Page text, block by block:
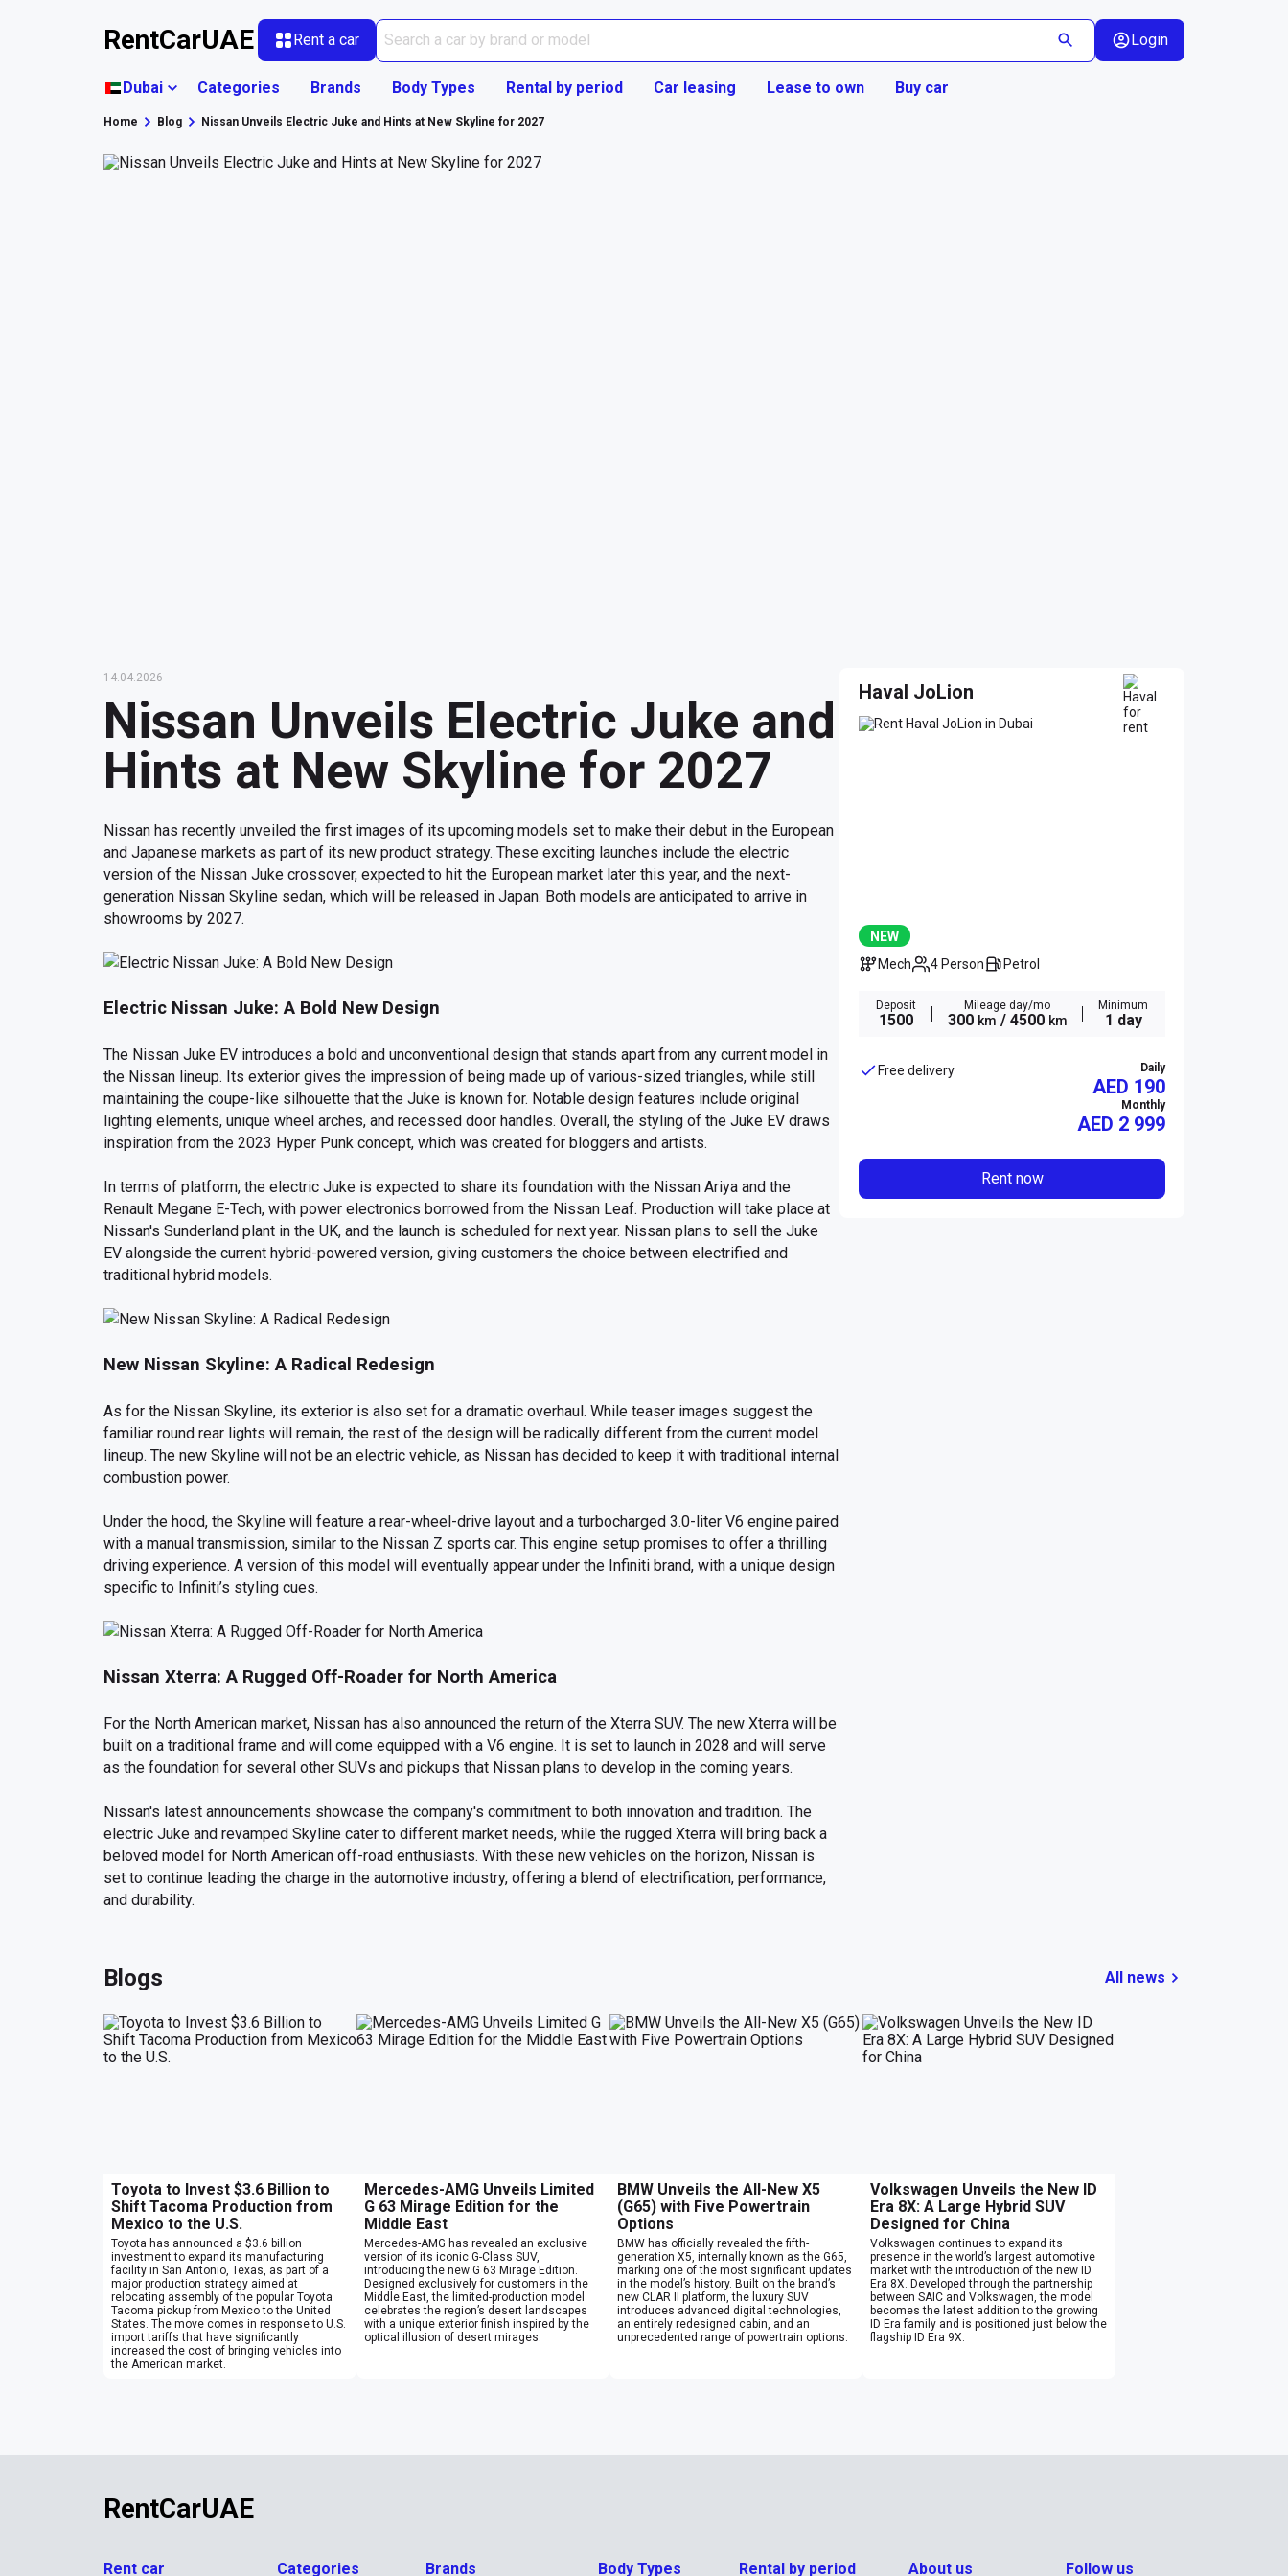
RentCarUAE Rent a car Login
Dubai Categories Brands Body Types Rental by period Car leasing Lease to own Buy car
Home Blog Nissan Unveils Electric Juke and Hints at New Skyline for 2027
14.04.2026
Nissan Unveils Electric Juke and
Hints at New Skyline for 2027
Nissan has recently unveiled the first images of its upcoming models set to make their debut in the European
and Japanese markets as part of its new product strategy. These exciting launches include the electric
version of the Nissan Juke crossover, expected to hit the European market later this year, and the next-
generation Nissan Skyline sedan, which will be released in Japan. Both models are anticipated to arrive in
showrooms by 2027.
Electric Nissan Juke: A Bold New Design
The Nissan Juke EV introduces a bold and unconventional design that stands apart from any current model in
the Nissan lineup. Its exterior gives the impression of being made up of various-sized triangles, while still
maintaining the coupe-like silhouette that the Juke is known for. Notable design features include original
lighting elements, unique wheel arches, and recessed door handles. Overall, the styling of the Juke EV draws
inspiration from the 2023 Hyper Punk concept, which was created for bloggers and artists.
In terms of platform, the electric Juke is expected to share its foundation with the Nissan Ariya and the
Renault Megane E-Tech, with power electronics borrowed from the Nissan Leaf. Production will take place at
Nissan's Sunderland plant in the UK, and the launch is scheduled for next year. Nissan plans to sell the Juke
EV alongside the current hybrid-powered version, giving customers the choice between electrified and
traditional hybrid models.
New Nissan Skyline: A Radical Redesign
As for the Nissan Skyline, its exterior is also set for a dramatic overhaul. While teaser images suggest the
familiar round rear lights will remain, the rest of the design will be radically different from the current model
lineup. The new Skyline will not be an electric vehicle, as Nissan has decided to keep it with traditional internal
combustion power.
Under the hood, the Skyline will feature a rear-wheel-drive layout and a turbocharged 3.0-liter V6 engine paired
with a manual transmission, similar to the Nissan Z sports car. This engine setup promises to offer a thrilling
driving experience. A version of this model will eventually appear under the Infiniti brand, with a unique design
specific to Infiniti’s styling cues.
Nissan Xterra: A Rugged Off-Roader for North America
For the North American market, Nissan has also announced the return of the Xterra SUV. The new Xterra will be
built on a traditional frame and will come equipped with a V6 engine. It is set to launch in 2028 and will serve
as the foundation for several other SUVs and pickups that Nissan plans to develop in the coming years.
Nissan's latest announcements showcase the company's commitment to both innovation and tradition. The
electric Juke and revamped Skyline cater to different market needs, while the rugged Xterra will bring back a
beloved model for North American off-road enthusiasts. With these new vehicles on the horizon, Nissan is
set to continue leading the charge in the automotive industry, offering a blend of electrification, performance,
and durability.
Haval JoLion
NEW
Mech
4 Person Petrol
Deposit
1500
Mileage day/mo
300 km / 4500 km
Minimum
1 day
Free delivery Daily
AED 190
Monthly
AED 2 999
Rent now
Blogs All news
Toyota to Invest $3.6 Billion to
Shift Tacoma Production from
Mexico to the U.S.
Toyota has announced a $3.6 billion
investment to expand its manufacturing
facility in San Antonio, Texas, as part of a
major production strategy aimed at
relocating assembly of the popular Toyota
Tacoma pickup from Mexico to the United
States. The move comes in response to U.S.
import tariffs that have significantly
increased the cost of bringing vehicles into
the American market.
Mercedes-AMG Unveils Limited
G 63 Mirage Edition for the
Middle East
Mercedes-AMG has revealed an exclusive
version of its iconic G-Class SUV,
introducing the new G 63 Mirage Edition.
Designed exclusively for customers in the
Middle East, the limited-production model
celebrates the region’s desert landscapes
with a unique exterior finish inspired by the
optical illusion of desert mirages.
BMW Unveils the All-New X5
(G65) with Five Powertrain
Options
BMW has officially revealed the fifth-
generation X5, internally known as the G65,
marking one of the most significant updates
in the model’s history. Built on the brand’s
new CLAR II platform, the luxury SUV
introduces advanced digital technologies,
an entirely redesigned cabin, and an
unprecedented range of powertrain options.
Volkswagen Unveils the New ID
Era 8X: A Large Hybrid SUV
Designed for China
Volkswagen continues to expand its
presence in the world’s largest automotive
market with the introduction of the new ID
Era 8X. Developed through the partnership
between SAIC and Volkswagen, the model
becomes the latest addition to the growing
ID Era family and is positioned just below the
flagship ID Era 9X.
RentCarUAE
Rent car Categories Brands Body Types Rental by period About us Follow us